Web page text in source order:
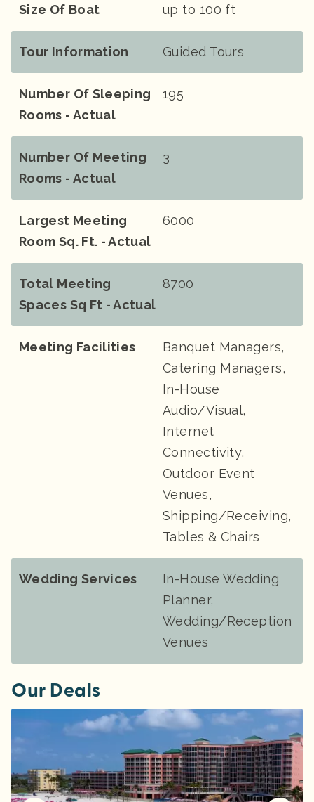
Size Of Boat up to 100 ft
Tour Information Guided Tours
Number Of Sleeping
Rooms - Actual
195
Number Of Meeting
Rooms - Actual
3
Largest Meeting
Room Sq. Ft. - Actual
6000
Total Meeting
Spaces Sq Ft - Actual
8700
Meeting Facilities
Banquet Managers,
Catering Managers,
In-House
Audio/Visual,
Internet
Connectivity,
Outdoor Event
Venues,
Shipping/Receiving,
Tables & Chairs
Wedding Services
In-House Wedding
Planner,
Wedding/Reception
Venues
Our Deals